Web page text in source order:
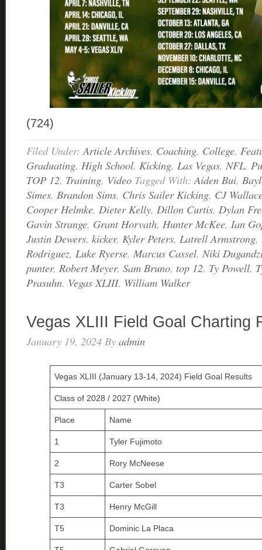
(724)
Filed Under: Article Archives, Coaching, College,
Graduating, High School, Kicking, Las Vegas, NFL,
TOP 12, Training, Video Tagged With: Aiden Bui,
Simes, Brandon Sims, Chris Sailer Kicking, CJ
Cooper Helmke, Dieter Kelly, Dillon Curtis, Dylan
Gavin Strange, Grant Horvath, Hunter McKee, Ian
Justin Dewers, kicker, Kyler Peters, Latrell Armstrong,
Rodriguez, Luke Ryerse, Marcus Cassel, Niki
punter, Robert Meyer, Sam Bruno, top 12, Ty Powell,
Prasuhn, Vegas XLIII, William Walker
Vegas XLIII Field Goal Charting
January 19, 2024 By admin
Vegas XLIII (January 13-14, 2024) Field Goal Results
Class of 2028 / 2027 (White)
Place Name
1 Tyler Fujimoto
2 Rory McNeese
T3 Carter Sobel
T3 Henry McGill
T5 Dominic La Placa